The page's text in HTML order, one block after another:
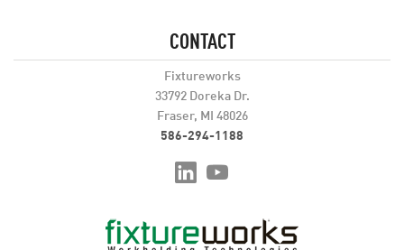
CONTACT
Fixtureworks
33792 Doreka Dr.
Fraser, MI 48026
586-294-1188